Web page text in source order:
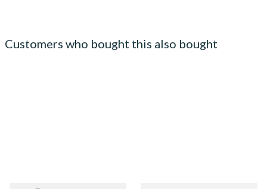
Customers who bought this also bought